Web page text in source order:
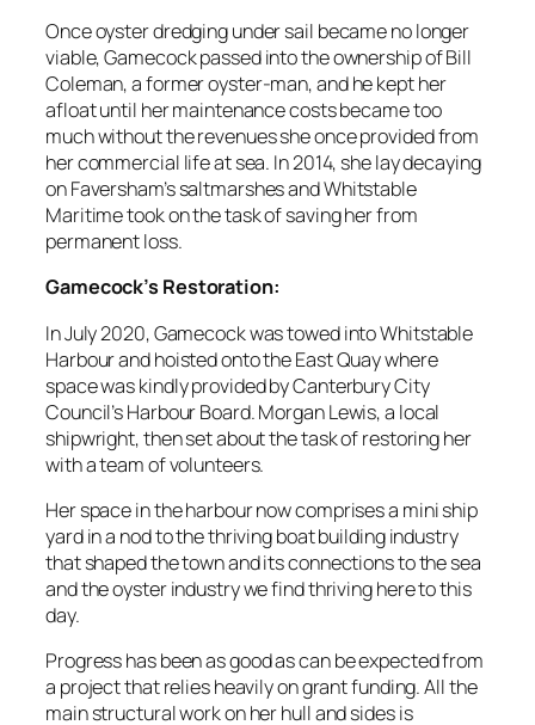
Once oyster dredging under sail became no longer
viable, Gamecock passed into the ownership of Bill
Coleman, a former oyster-man, and he kept her
afloat until her maintenance costs became too
much without the revenues she once provided from
her commercial life at sea. In 2014, she lay decaying
on Faversham’s saltmarshes and Whitstable
Maritime took on the task of saving her from
permanent loss.
Gamecock’s Restoration:
In July 2020, Gamecock was towed into Whitstable
Harbour and hoisted onto the East Quay where
space was kindly provided by Canterbury City
Council’s Harbour Board. Morgan Lewis, a local
shipwright, then set about the task of restoring her
with a team of volunteers.
Her space in the harbour now comprises a mini ship
yard in a nod to the thriving boat building industry
that shaped the town and its connections to the sea
and the oyster industry we find thriving here to this
day.
Progress has been as good as can be expected from
a project that relies heavily on grant funding. All the
main structural work on her hull and sides is